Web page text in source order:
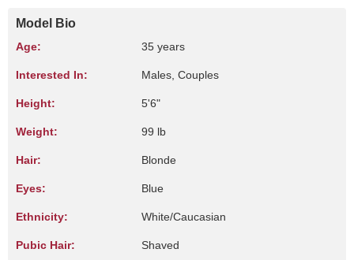
Model Bio
Age: 35 years
Interested In: Males, Couples
Height: 5'6"
Weight: 99 lb
Hair: Blonde
Eyes: Blue
Ethnicity: White/Caucasian
Pubic Hair: Shaved